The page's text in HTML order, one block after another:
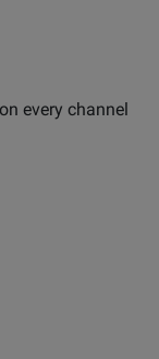
every channel